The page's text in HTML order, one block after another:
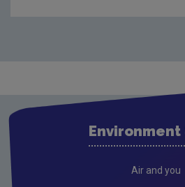
Environment
Air and you